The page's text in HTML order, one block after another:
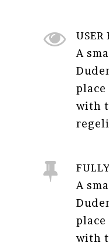
USER
A
with
A
with